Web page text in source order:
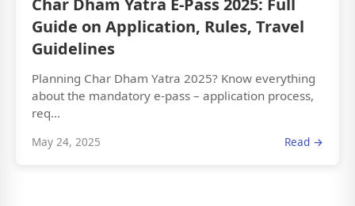
Char Dham Yatra E-Pass 2025: Full
Guide on Application, Rules, Travel
Guidelines
Planning Char Dham Yatra 2025? Know everything
about the mandatory e-pass – application process,
req...
May 24, 2025 Read →